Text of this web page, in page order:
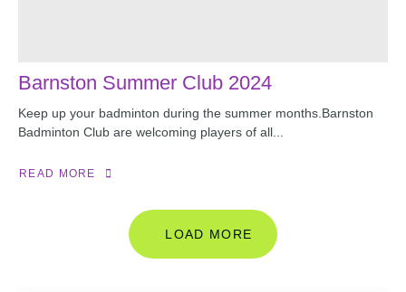
Barnston Summer Club 2024
Keep up your badminton during the summer months.Barnston
Badminton Club are welcoming players of all...
READ MORE
LOAD MORE